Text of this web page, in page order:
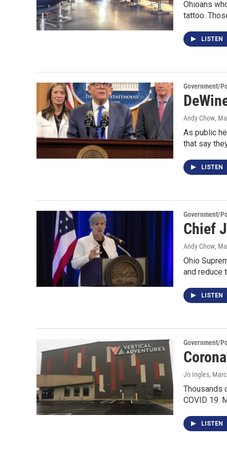
Ohioans
tattoo.
LISTEN
Government/
Andy Chow,
As public
that say
LISTEN
Government/
Chief
Andy Chow,
Ohio
and reduce
LISTEN
Government/
Jo Ingles,
Thousands
COVID 19.
LISTEN